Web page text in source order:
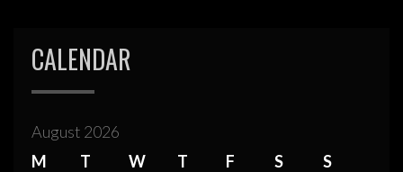
CALENDAR
August 2026
M
T W T F S
S